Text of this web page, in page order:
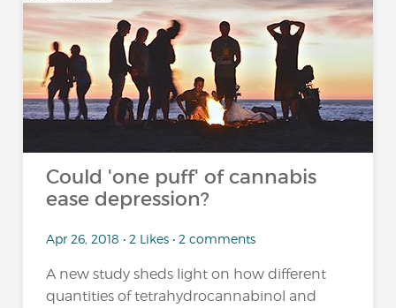
…
Could 'one puff' of cannabis
ease depression?
Apr 26, 2018 • 2 Likes • 2 comments
A new study sheds light on how different
quantities of tetrahydrocannabinol and